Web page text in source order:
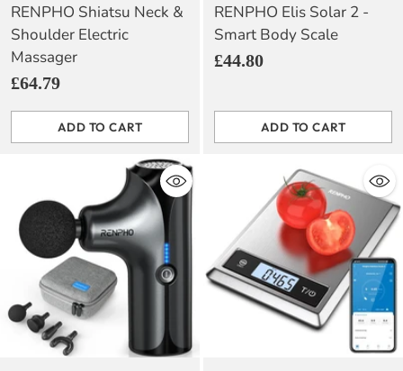
RENPHO Shiatsu Neck &
Shoulder Electric
Massager
£64.79
ADD TO CART
Quantity
RENPHO Elis Solar 2 -
Smart Body Scale
£44.80
ADD TO CART
Quantity